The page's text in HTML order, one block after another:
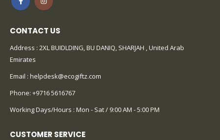
CONTACT US
Address : 2XL BUIDLDING, BU DANIQ, SHARJAH , United Arab
Emirates
Email : helpdesk@ecogiftz.com
Phone: +9716 5616767
Working Days/Hours : Mon - Sat / 9:00 AM - 5:00 PM
CUSTOMER SERVICE